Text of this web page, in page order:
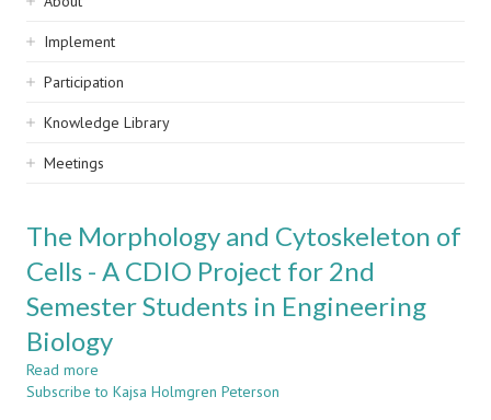
navigation
Implement
Participation
Knowledge Library
Meetings
The Morphology and Cytoskeleton of
Cells - A CDIO Project for 2nd
Semester Students in Engineering
Biology
Read more
The
Subscribe to Kajsa Holmgren Peterson